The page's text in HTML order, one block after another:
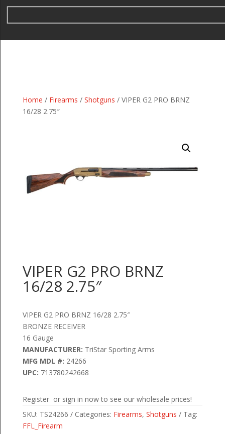
Home / Firearms / Shotguns / VIPER G2 PRO BRNZ
16/28 2.75″
VIPER G2 PRO BRNZ
16/28 2.75″
VIPER G2 PRO BRNZ 16/28 2.75″
BRONZE RECEIVER
16 Gauge
MANUFACTURER: TriStar Sporting Arms
MFG MDL #: 24266
UPC: 713780242668
Register or sign in now to see our wholesale prices!
SKU: TS24266 Categories: Firearms, Shotguns
Tag:
FFL_Firearm